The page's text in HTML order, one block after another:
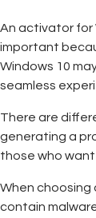
An activator for
important
Windows 10
seamless
There are
generating a
those who
When
contain